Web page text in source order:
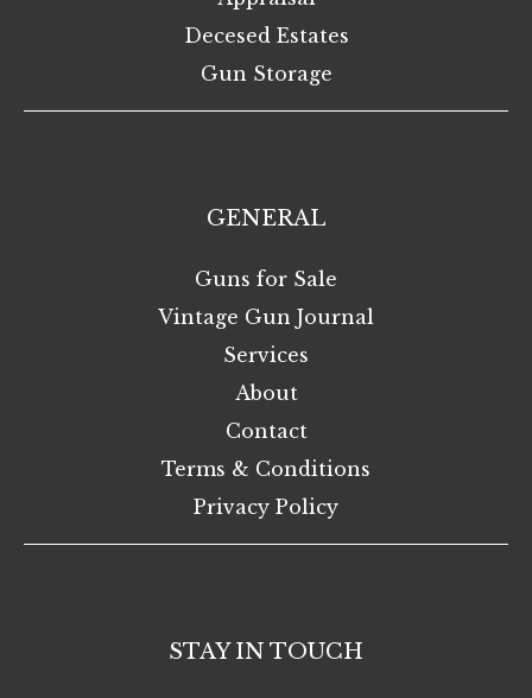
Decesed Estates
Gun Storage
GENERAL
Guns for Sale
Vintage Gun Journal
Services
About
Contact
Terms & Conditions
Privacy Policy
STAY IN TOUCH